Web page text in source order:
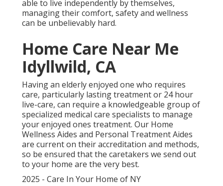
able to live independently by themselves,
managing their comfort, safety and wellness
can be unbelievably hard.
Home Care Near Me
Idyllwild, CA
Having an elderly enjoyed one who requires
care, particularly lasting treatmentor 24 hour
live-care, can require a knowledgeable group of
specialized medical care specialists to manage
your enjoyed ones treatment. Our Home
Wellness Aides and Personal Treatment Aides
are current on their accreditation and methods,
so be ensured that the caretakers we send out
to your home are the very best.
2025 - Care In Your Home of NY